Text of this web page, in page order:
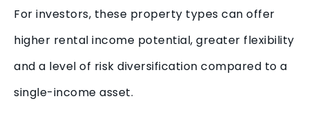
For investors, these property types can offer
higher rental income potential, greater flexibility
and a level of risk diversification compared to a
single-income asset.